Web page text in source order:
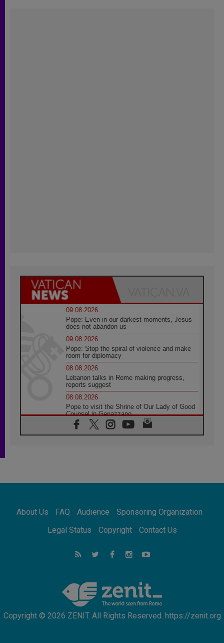
09.08.2026
Pope: Even in our darkest moments, Jesus
does not abandon us
09.08.2026
Pope: Stop the spiral of violence and make
room for diplomacy
08.08.2026
Lebanon talks in Rome making progress,
reports suggest
08.08.2026
Pope to visit the Shrine of Our Lady of Good
Counsel in Genazzano
08.08.2026
Pope: Saint Agatha demonstrates the victory
08.08.2026
08.08.2026
Not Be Afraid!
Following in Jesus' Footsteps: Capernaum,
the Town of Jesus
Catholic universities offer art as a way of
addressing today's problems
About Us FAQ Audience
Sponsoring Organization
Legal Status
Copyright Contact Us
Copyright © 2026 ZENIT. All Rights Reserved. https://zenit.org